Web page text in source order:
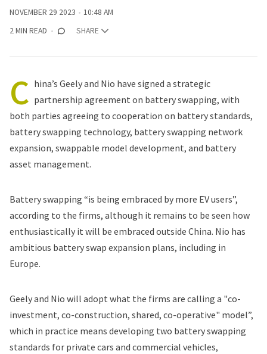
NOVEMBER 29 2023
10:48 AM
2 MIN READ
SHARE
C hina’s Geely and Nio have signed a strategic
partnership agreement on battery swapping, with
both parties agreeing to cooperation on battery standards,
battery swapping technology, battery swapping network
expansion, swappable model development, and battery
asset management.
Battery swapping “is being embraced by more EV users”,
according to the firms, although it remains to be seen how
enthusiastically it will be embraced outside China. Nio has
ambitious battery swap expansion plans, including in
Europe.
Geely and Nio will adopt what the firms are calling a "co-
investment, co-construction, shared, co-operative" model”,
which in practice means developing two battery swapping
standards for private cars and commercial vehicles,